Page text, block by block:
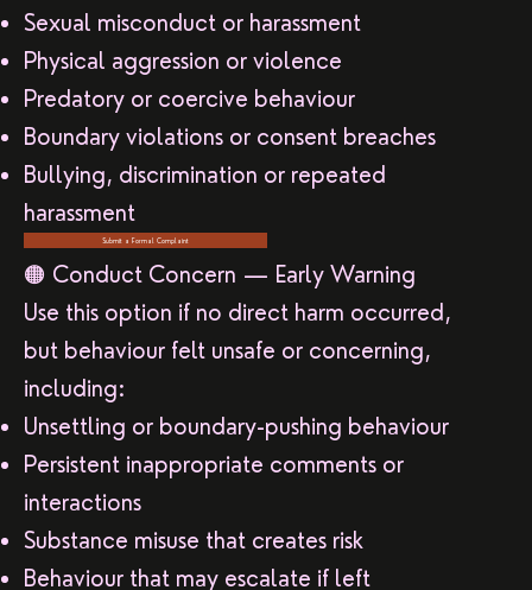
Sexual misconduct or harassment
Physical aggression or violence
Predatory or coercive behaviour
Boundary violations or consent breaches
Bullying, discrimination or repeated
harassment
Submit a Formal Complaint
🟠 Conduct Concern — Early Warning
Use this option if no direct harm occurred,
but behaviour felt unsafe or concerning,
including:
Unsettling or boundary-pushing behaviour
Persistent inappropriate comments or
interactions
Substance misuse that creates risk
Behaviour that may escalate if left